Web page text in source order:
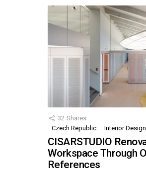
32 Shares
Czech Republic
Interior Design
CISARSTUDIO
Workspace Through
References